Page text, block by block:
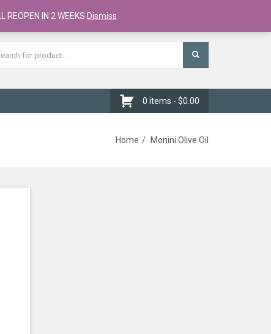
Register
0 items - $0.00
Home Monini Olive Oil
REOPEN IN 2 WEEKS Dismiss